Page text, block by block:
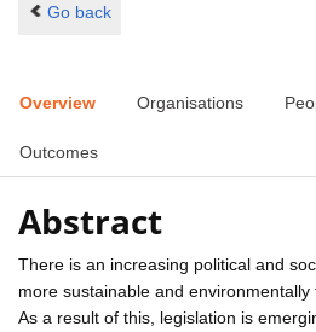
Go back
Overview Organisations
Outcomes
Abstract
There is an increasing political and
more sustainable and environmentally
As a result of this, legislation is